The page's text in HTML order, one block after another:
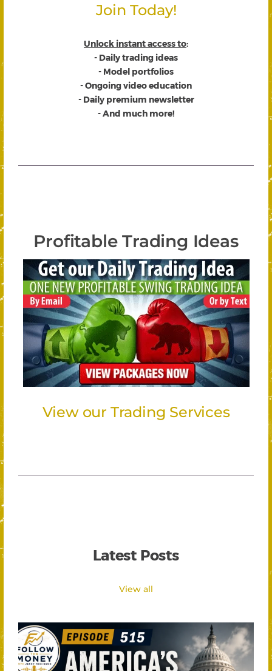
Join Today!
Unlock instant access to:
- Daily trading ideas
- Model portfolios
- Ongoing video education
- Daily premium newsletter
- And much more!
Profitable Trading Ideas
View our Trading Services
Latest Posts
View all